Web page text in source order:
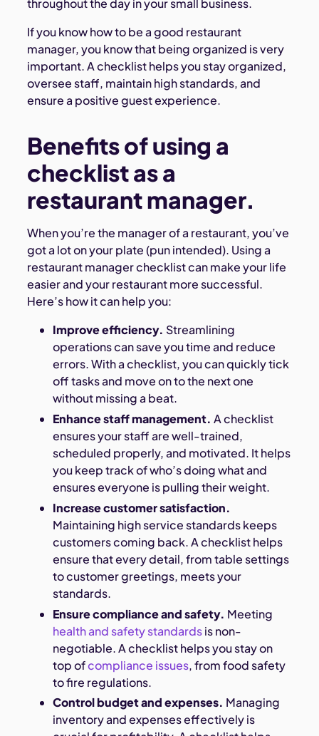
throughout the day in your small business.
If you know how to be a good restaurant
manager, you know that being organized is very
important. A checklist helps you stay organized,
oversee staff, maintain high standards, and
ensure a positive guest experience.
Benefits of using a
checklist as a
restaurant manager.
When you’re the manager of a restaurant, you’ve
got a lot on your plate (pun intended). Using a
restaurant manager checklist can make your life
easier and your restaurant more successful.
Here’s how it can help you:
Improve efficiency. Streamlining
operations can save you time and reduce
errors. With a checklist, you can quickly tick
off tasks and move on to the next one
without missing a beat.
Enhance staff management. A checklist
ensures your staff are well-trained,
scheduled properly, and motivated. It helps
you keep track of who’s doing what and
ensures everyone is pulling their weight.
Increase customer satisfaction.
Maintaining high service standards keeps
customers coming back. A checklist helps
ensure that every detail, from table settings
to customer greetings, meets your
standards.
Ensure compliance and safety. Meeting
health and safety standardsis non-
negotiable. A checklist helps you stay on
top ofcompliance issues, from food safety
to fire regulations.
Control budget and expenses. Managing
inventory and expenses effectively is